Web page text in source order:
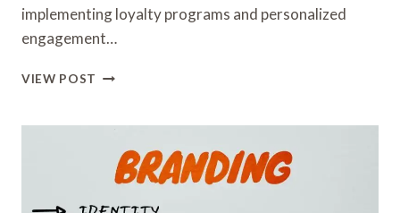
implementing loyalty programs and personalized
engagement…
VIEW POST CUSTOMER
3317586838
LONG
TERM
VALUE